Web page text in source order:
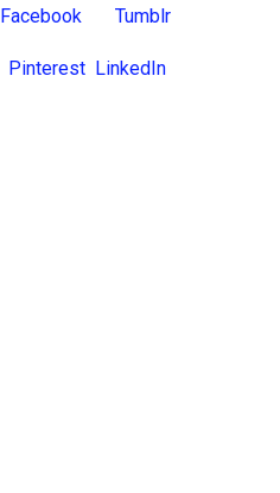
Facebook Tumblr
Pinterest LinkedIn